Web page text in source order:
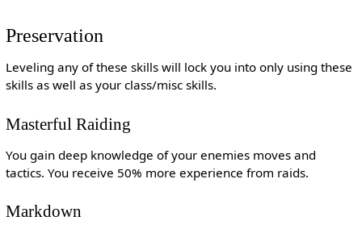
Preservation
Leveling any of these skills will lock you into only using these
skills as well as your class/misc skills.
Masterful Raiding
You gain deep knowledge of your enemies moves and
tactics. You receive 50% more experience from raids.
Markdown